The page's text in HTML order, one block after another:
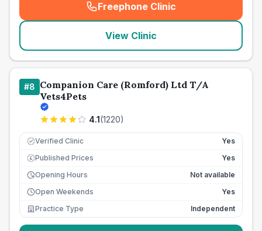
Freephone Clinic
(seo_lab_card_freephone
View Clinic
#8 Companion Care (Romford) Ltd T/A
Vets4Pets
4.1(1220)
Verified Clinic Yes
£ Published Prices
Yes
Opening Hours
Not available
Open Weekends
Yes
Practice Type
Independent